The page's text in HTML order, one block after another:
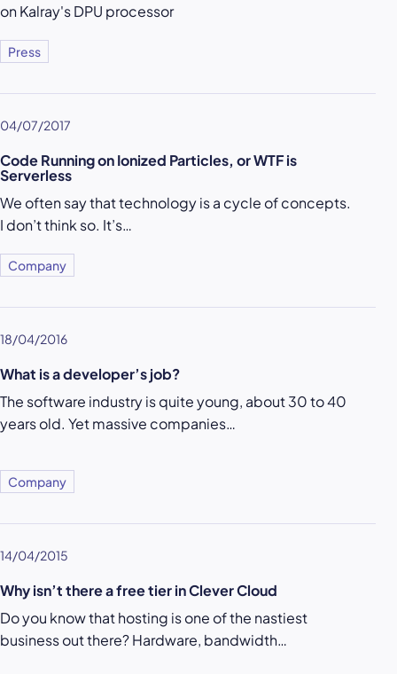
on Kalray's DPU processor
Press
04/07/2017
Code Running on Ionized Particles, or WTF is
Serverless
We often say that technology is a cycle of concepts.
I don’t think so. It’s…
Company
18/04/2016
What is a developer’s job?
The software industry is quite young, about 30 to 40
years old. Yet massive companies…
Company
14/04/2015
Why isn’t there a free tier in Clever Cloud
Do you know that hosting is one of the nastiest
business out there? Hardware, bandwidth…